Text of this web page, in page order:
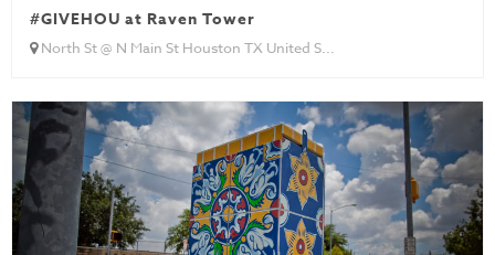
#GIVEHOU at Raven Tower
North St @ N Main St Houston TX United S...